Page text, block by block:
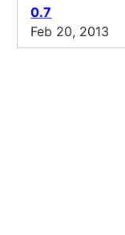
0.7
Feb 20, 2013